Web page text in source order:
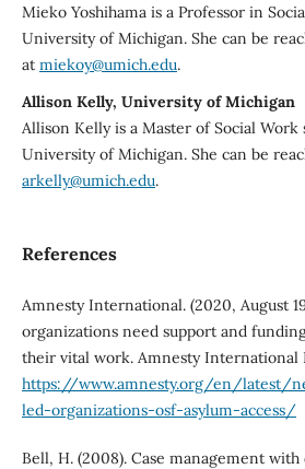
Mieko Yoshihama is a Professor in
University of Michigan. She can be
at miekoy@umich.edu.
Allison Kelly, University of Michigan
Allison Kelly is a Master of Social Work
University of Michigan. She can be
arkelly@umich.edu.
References
Amnesty International. (2020, August
organizations need support and
their vital work. Amnesty International
https://www.amnesty.org/en/latest/
led-organizations-osf-asylum-access/
Bell, H. (2008). Case management